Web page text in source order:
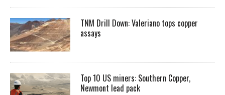
TNM Drill Down: Valeriano tops copper
assays
Top 10 US miners: Southern Copper,
Newmont lead pack